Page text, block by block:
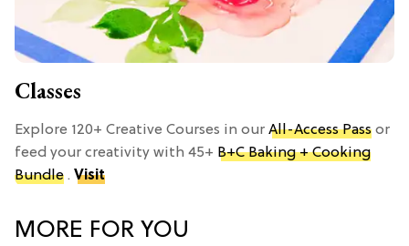
Classes
Explore 120+ Creative Courses in our All-Access Pass or
feed your creativity with 45+ B+C Baking + Cooking
Bundle . Visit
MORE FOR YOU